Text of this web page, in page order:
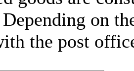
on
the post